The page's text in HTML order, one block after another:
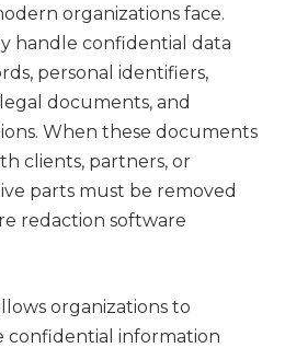
organizations face.
handle confidential data
personal identifiers,
documents, and
When these documents
clients, partners, or
parts must be removed
redaction software
organizations to
confidential information